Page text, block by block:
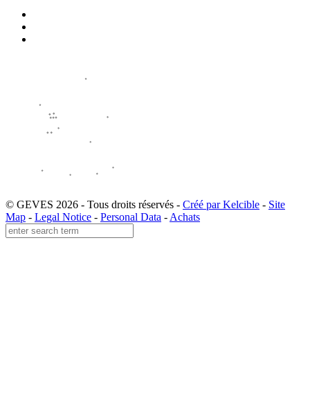
© GEVES 2026 - Tous droits réservés - Créé par Kelcible - Site
Map - Legal Notice - Personal Data - Achats